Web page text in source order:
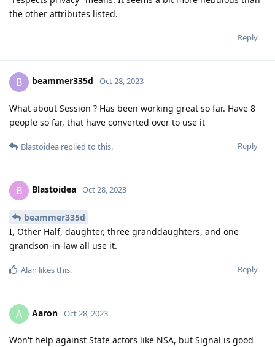
the other attributes listed.
Reply
B beammer335d Oct 28, 2023
What about Session ? Has been working great so far. Have 8
people so far, that have converted over to use it
Reply
Blastoidea replied to this.
B Blastoidea Oct 28, 2023
beammer335d
I, Other Half, daughter, three granddaughters, and one
grandson-in-law all use it.
Reply
Alan likes this.
A Aaron Oct 28, 2023
Won't help against State actors like NSA, but Signal is good